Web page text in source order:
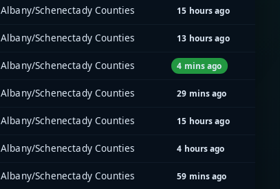
Albany/Schenectady Counties 15 hours ago
Albany/Schenectady Counties 13 hours ago
Albany/Schenectady Counties 4 mins ago
Albany/Schenectady Counties 29 mins ago
Albany/Schenectady Counties 15 hours ago
Albany/Schenectady Counties 4 hours ago
Albany/Schenectady Counties 59 mins ago